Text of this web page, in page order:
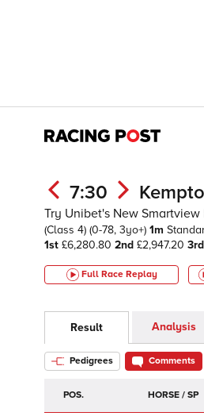
7:30
Try Unibet's New
(Class 4) (0-78, 3yo+) 1m
1st £6,280.80 2nd £2,947.20 3rd
Full Race Replay
Result Analysis
Pedigrees Comments
POS. HORSE / SP